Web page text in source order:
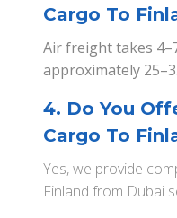
Cargo To
Air freight takes
approximately
4. Do You
Cargo To
Yes, we provide
Finland from Dubai